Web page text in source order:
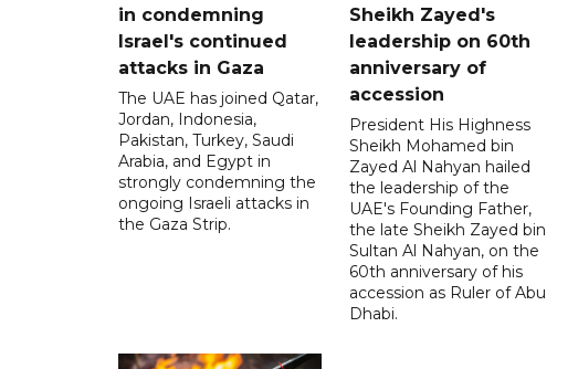
in condemning
Israel's continued
attacks in Gaza
The UAE has joined Qatar,
Jordan, Indonesia,
Pakistan, Turkey, Saudi
Arabia, and Egypt in
strongly condemning the
ongoing Israeli attacks in
the Gaza Strip.
Sheikh Zayed's
leadership on 60th
anniversary of
accession
President His Highness
Sheikh Mohamed bin
Zayed Al Nahyan hailed
the leadership of the
UAE's Founding Father,
the late Sheikh Zayed bin
Sultan Al Nahyan, on the
60th anniversary of his
accession as Ruler of Abu
Dhabi.